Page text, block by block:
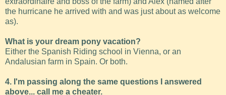
the hurricane he arrived with and was just about as welcome
as).
What is your dream pony vacation?
Either the Spanish Riding school in Vienna, or an
Andalusian farm in Spain. Or both.
4. I'm passing along the same questions I answered
above... call me a cheater.